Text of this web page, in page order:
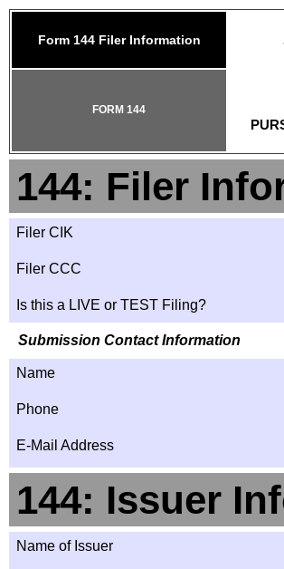
Form 144 Filer Information
FORM 144
144: Filer
Filer CIK
Filer CCC
Is this a LIVE or TEST Filing?
Submission Contact Information
Name
Phone
E-Mail Address
144: Issuer
Name of Issuer